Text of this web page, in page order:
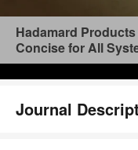
Hadamard
Concise for All
Journal